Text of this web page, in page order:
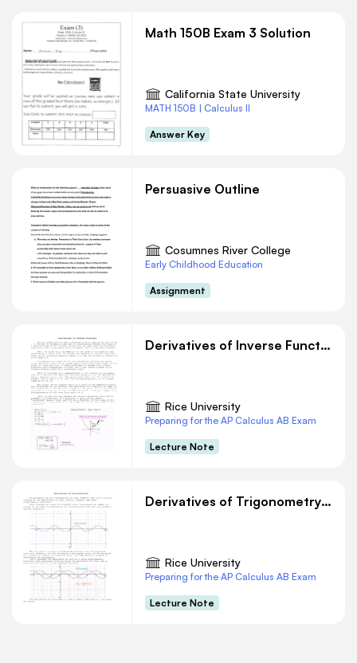
Math 150B Exam 3 Solution
California State University
MATH 150B | Calculus II
Answer Key
Persuasive Outline
Cosumnes River College
Early Childhood Education
Assignment
Derivatives of Inverse Functions
Rice University
Preparing for the AP Calculus AB Exam
Lecture Note
Derivatives of Trigonometry Functions
Rice University
Preparing for the AP Calculus AB Exam
Lecture Note